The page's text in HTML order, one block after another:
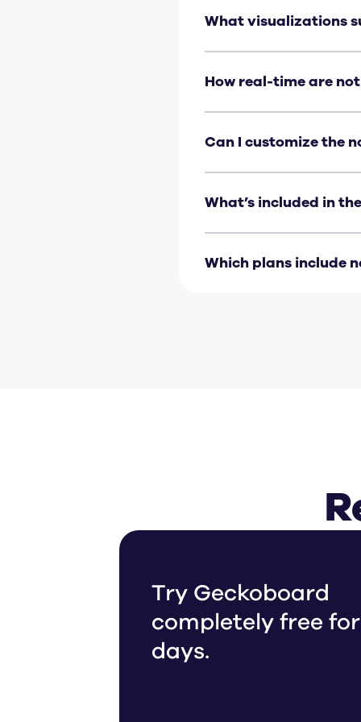
What visualizations
Notifications are
How real-time are
Expect notifications
Can I customize the
You can set the
message can’t currently
What’s included in
The metric name, its
crossed, the current
Which plans include
Try Geckoboard
completely free for
days.